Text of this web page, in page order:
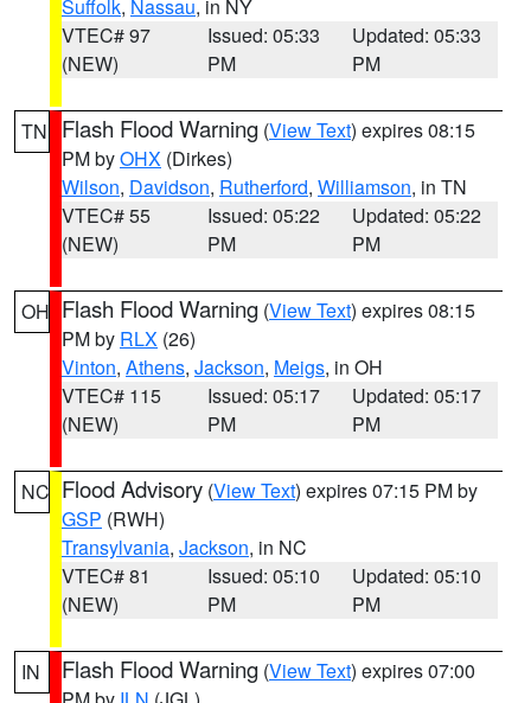
Suffolk, Nassau, in NY
VTEC# 97
(NEW)
Issued: 05:33
PM
Updated: 05:33
PM
TN Flash Flood Warning (View Text) expires 08:15
PM byOHX (Dirkes)
Wilson, Davidson, Rutherford, Williamson, in TN
VTEC# 55
(NEW)
Issued: 05:22
PM
Updated: 05:22
PM
OH Flash Flood Warning (View Text) expires 08:15
PM by RLX (26)
Vinton, Athens, Jackson, Meigs, in OH
VTEC# 115
(NEW)
Issued: 05:17
PM
Updated: 05:17
PM
NC Flood Advisory (View Text) expires 07:15 PM by
GSP (RWH)
Transylvania, Jackson, in NC
VTEC# 81
(NEW)
Issued: 05:10
PM
Updated: 05:10
PM
IN Flash Flood Warning (View Text) expires 07:00